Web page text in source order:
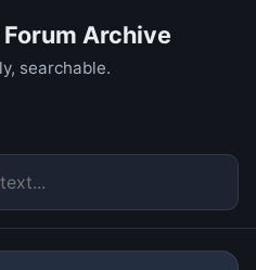
Archive
searchable.